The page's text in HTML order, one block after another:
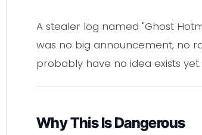
A stealer log named "Ghost
was no big announcement, no
probably have no idea exists yet.
Why This Is Dangerous